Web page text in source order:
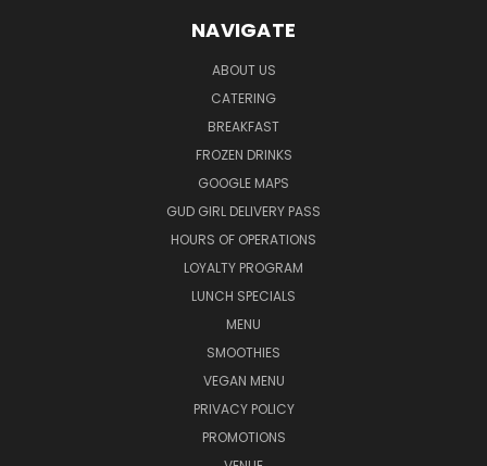
NAVIGATE
ABOUT US
CATERING
BREAKFAST
FROZEN DRINKS
GOOGLE MAPS
GUD GIRL DELIVERY PASS
HOURS OF OPERATIONS
LOYALTY PROGRAM
LUNCH SPECIALS
MENU
SMOOTHIES
VEGAN MENU
PRIVACY POLICY
PROMOTIONS